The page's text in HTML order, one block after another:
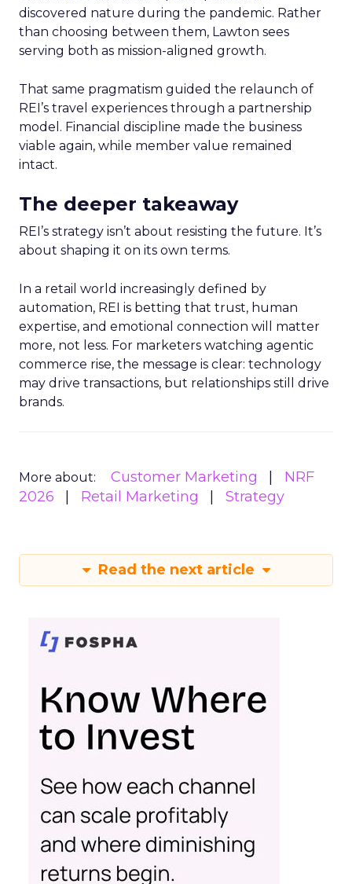
discovered nature during the pandemic. Rather
than choosing between them, Lawton sees
serving both as mission-aligned growth.
That same pragmatism guided the relaunch of
REI’s travel experiences through a partnership
model. Financial discipline made the business
viable again, while member value remained
intact.
The deeper takeaway
REI’s strategy isn’t about resisting the future. It’s
about shaping it on its own terms.
In a retail world increasingly defined by
automation, REI is betting that trust, human
expertise, and emotional connection will matter
more, not less. For marketers watching agentic
commerce rise, the message is clear: technology
may drive transactions, but relationships still drive
brands.
More about: Customer Marketing
NRF
2026
Retail Marketing Strategy
Read the next article